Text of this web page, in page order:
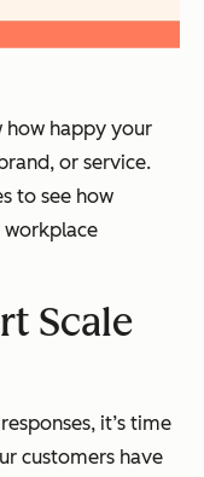
how happy your
or service.
to see how
workplace
Scale
it’s time
customers have